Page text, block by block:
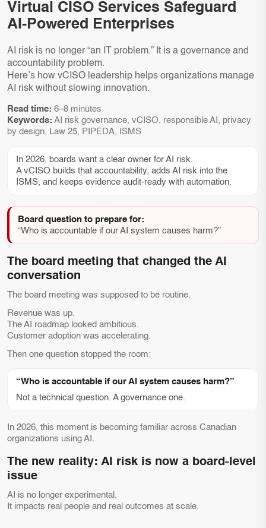
Virtual CISO Services Safeguard
AI-Powered Enterprises
AI risk is no longer “an IT problem.” It is a governance and
accountability problem.
Here’s how vCISO leadership helps organizations manage
AI risk without slowing innovation.
Read time: 6–8 minutes
Keywords: AI risk governance, vCISO, responsible AI, privacy
by design, Law 25, PIPEDA, ISMS
In 2026, boards want a clear owner for AI risk.
A vCISO builds that accountability, adds AI risk into the
ISMS, and keeps evidence audit-ready with automation.
Board question to prepare for:
“Who is accountable if our AI system causes harm?”
The board meeting that changed the AI
conversation
The board meeting was supposed to be routine.
Revenue was up.
The AI roadmap looked ambitious.
Customer adoption was accelerating.
Then one question stopped the room:
“Who is accountable if our AI system causes harm?”
Not a technical question. A governance one.
In 2026, this moment is becoming familiar across Canadian
organizations using AI.
The new reality: AI risk is now a board-level
issue
AI is no longer experimental.
It impacts real people and real outcomes at scale.